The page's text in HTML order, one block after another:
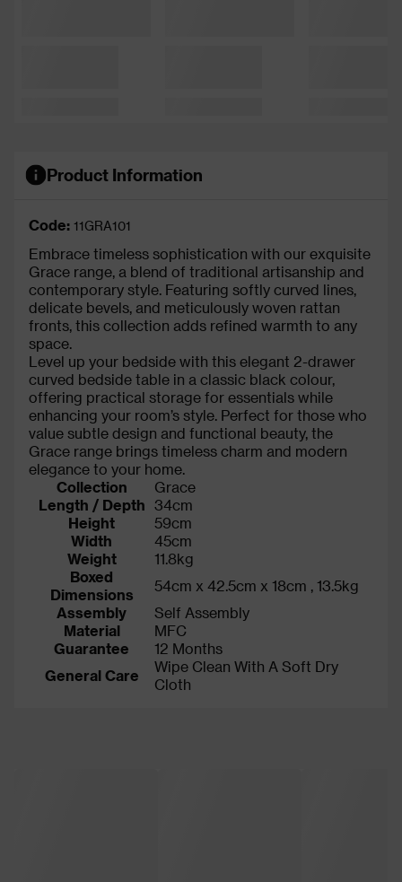
Product Information
Code: 11GRA101
Embrace timeless sophistication with our exquisite
Grace range, a blend of traditional artisanship and
contemporary style. Featuring softly curved lines,
delicate bevels, and meticulously woven rattan
fronts, this collection adds refined warmth to any
space.
Level up your bedside with this elegant 2-drawer
curved bedside table in a classic black colour,
offering practical storage for essentials while
enhancing your room’s style. Perfect for those who
value subtle design and functional beauty, the
Grace range brings timeless charm and modern
elegance to your home.
Collection
Grace
Length / Depth 34cm
Height
59cm
Width
45cm
Weight
11.8kg
Boxed
Dimensions
54cm x 42.5cm x 18cm , 13.5kg
Assembly
Self Assembly
Material
MFC
Guarantee
12 Months
General Care
Wipe Clean With A Soft Dry
Cloth